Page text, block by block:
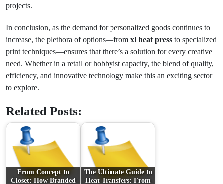
projects.
In conclusion, as the demand for personalized goods continues to
increase, the plethora of options—from xl heat press to specialized
print techniques—ensures that there’s a solution for every creative
need. Whether in a retail or hobbyist capacity, the blend of quality,
efficiency, and innovative technology make this an exciting sector
to explore.
Related Posts:
From Concept to
Closet: How Branded
The Ultimate Guide to
Heat Transfers: From